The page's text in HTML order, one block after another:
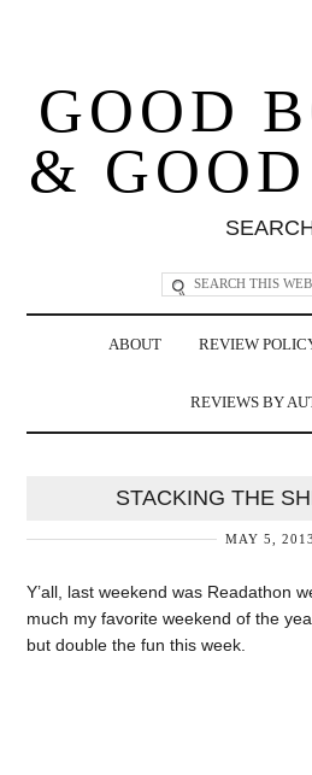
GOOD
&
ABOUT REVIEW
REVIEWS BY
STACKING THE
MAY 5, 2013
Y’all, last weekend was Readathon
much my favorite weekend of the
but double the fun this week.